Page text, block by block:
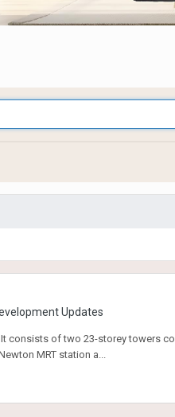
Updates
consists of two 23-storey towers
MRT station a...